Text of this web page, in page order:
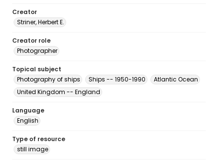
Creator
Striner, Herbert E.
Creator role
Photographer
Topical subject
Photography of ships
Ships -- 1950-1990
Atlantic Ocean
United Kingdom -- England
Language
English
Type of resource
still image